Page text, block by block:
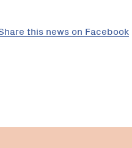
this news on Facebook